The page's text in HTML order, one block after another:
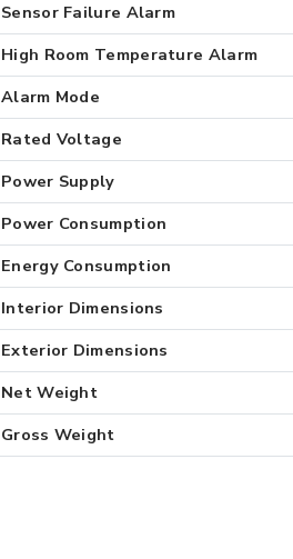
Sensor Failure Alarm
High Room Temperature Alarm
Alarm Mode
Rated Voltage
Power Supply
Power Consumption
Energy Consumption
Interior Dimensions
Exterior Dimensions
Net Weight
Gross Weight